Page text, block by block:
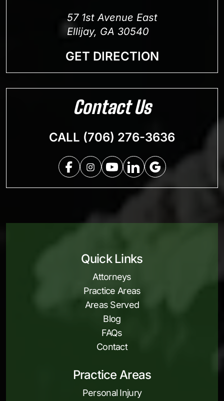
57 1st Avenue East
Ellijay, GA 30540
GET DIRECTION
Contact Us
CALL (706) 276-3636
Quick Links
Attorneys
Practice Areas
Areas Served
Blog
FAQs
Contact
Practice Areas
Personal Injury